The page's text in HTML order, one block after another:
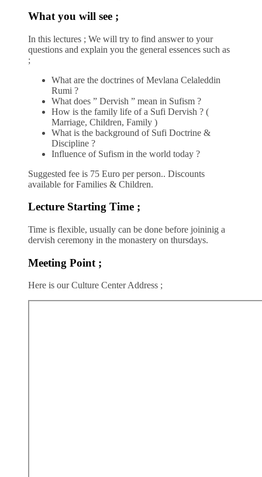
What you will see ;
In this lectures ; We will try to find answer to your
questions and explain you the general essences such as
;
What are the doctrines of Mevlana Celaleddin
Rumi ?
What does ” Dervish ” mean in Sufism ?
How is the family life of a Sufi Dervish ? (
Marriage, Children, Family )
What is the background of Sufi Doctrine &
Discipline ?
Influence of Sufism in the world today ?
Suggested fee is 75 Euro per person.. Discounts
available for Families & Children.
Lecture Starting Time ;
Time is flexible, usually can be done before joininig a
dervish ceremony in the monastery on thursdays.
Meeting Point ;
Here is our Culture Center Address ;